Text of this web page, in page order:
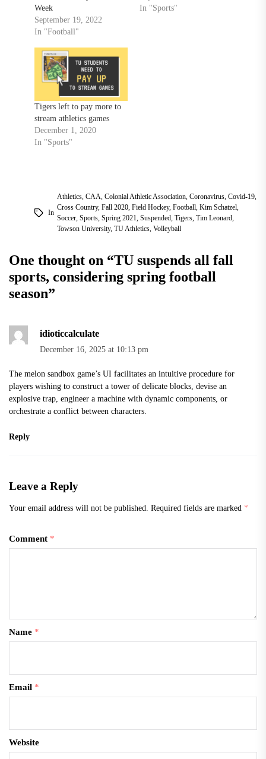
Week
September 19, 2022
In "Football"
In "Sports"
Tigers left to pay more to
stream athletics games
December 1, 2020
In "Sports"
In
Athletics, CAA Colonial Athletic Association, Coronavirus, Covid-19,
Cross Country, Fall 2020, Field Hockey, Football, Kim Schatzel,
Soccer, Sports, Spring 2021 Suspended, Tigers, Tim Leonard,
Towson University, TU Athletics, Volleyball
One thought on “TU suspends all fall
sports, considering spring football
season”
idioticcalculate
December 16, 2025 at 10:13 pm
The melon sandbox game’s UI facilitates an intuitive procedure for
players wishing to construct a tower of delicate blocks, devise an
explosive trap, engineer a machine with dynamic components, or
orchestrate a conflict between characters.
Reply
Leave a Reply
Your email address will not be published. Required fields are marked *
Comment *
Name *
Email *
Website